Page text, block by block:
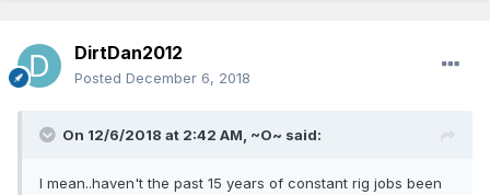
DirtDan2012
Posted December 6, 2018
On 12/6/2018 at 2:42 AM, ~O~ said:
I mean..haven't the past 15 years of constant rig jobs been